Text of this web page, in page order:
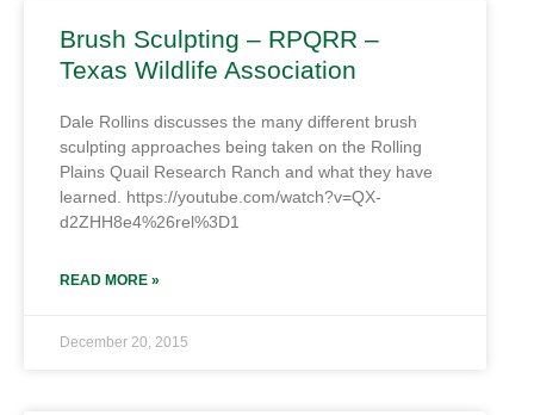
Brush Sculpting – RPQRR –
Texas Wildlife Association
Dale Rollins discusses the many different brush
sculpting approaches being taken on the Rolling
Plains Quail Research Ranch and what they have
learned. https://youtube.com/watch?v=QX-
d2ZHH8e4%26rel%3D1
READ MORE »
December 20, 2015